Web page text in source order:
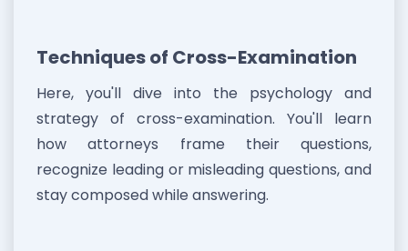
Techniques of Cross-Examination
Here, you'll dive into the psychology and
strategy of cross-examination. You'll learn
how attorneys frame their questions,
recognize leading or misleading questions, and
stay composed while answering.